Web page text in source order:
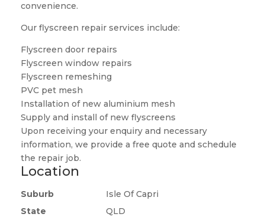
convenience.
Our flyscreen repair services include:
Flyscreen door repairs
Flyscreen window repairs
Flyscreen remeshing
PVC pet mesh
Installation of new aluminium mesh
Supply and install of new flyscreens
Upon receiving your enquiry and necessary
information, we provide a free quote and schedule
the repair job.
Location
Suburb
Isle Of Capri
State
QLD